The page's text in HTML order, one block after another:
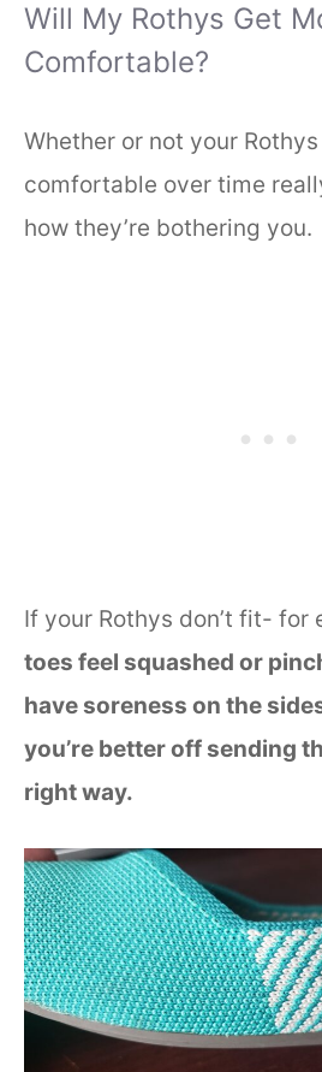
Will My Rothys Get
Comfortable?
Whether or not your
comfortable over time
how they’re bothering you.
If your Rothys don’t fit- for
toes feel squashed or
have soreness on the
you’re better off sending
right way.